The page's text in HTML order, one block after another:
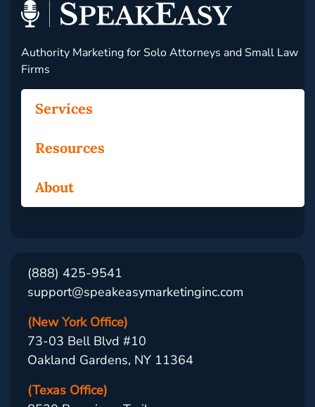
Authority Marketing for Solo Attorneys and Small Law
Firms
Services
Resources
About
(888) 425-9541
support@speakeasymarketinginc.com
(New York Office)
73-03 Bell Blvd #10
Oakland Gardens, NY 11364
(Texas Office)